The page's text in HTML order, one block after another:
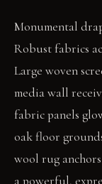
Monumental
Robust fabrics
Large woven
media wall
fabric panels
oak floor
wool rug
a powerful,